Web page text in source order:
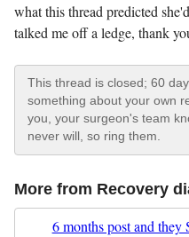
what this thread predicted
talked me off a ledge, thank
This thread is closed; 60
something about your own
you, your surgeon's team
never will, so ring them.
More from Recovery
6 months post and